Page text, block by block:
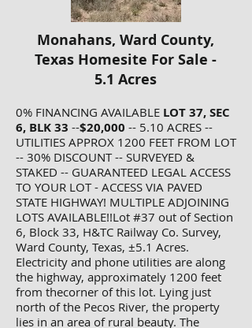
Monahans, Ward County,
Texas Homesite For Sale -
5.1 Acres
0% FINANCING AVAILABLE LOT 37, SEC
6, BLK 33 --$20,000 -- 5.10 ACRES --
UTILITIES APPROX 1200 FEET FROM LOT
-- 30% DISCOUNT -- SURVEYED &
STAKED -- GUARANTEED LEGAL ACCESS
TO YOUR LOT - ACCESS VIA PAVED
STATE HIGHWAY! MULTIPLE ADJOINING
LOTS AVAILABLE!!Lot #37 out of Section
6, Block 33, H&TC Railway Co. Survey,
Ward County, Texas, ±5.1 Acres.
Electricity and phone utilities are along
the highway, approximately 1200 feet
from thecorner of this lot. Lying just
north of the Pecos River, the property
lies in an area of rural beauty. The